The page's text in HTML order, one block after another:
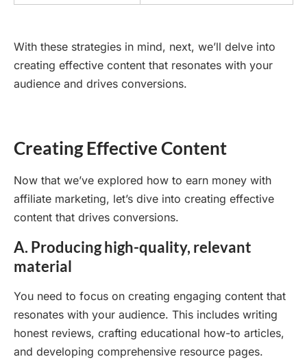
With these strategies in mind, next, we’ll delve into
creating effective content that resonates with your
audience and drives conversions.
Creating Effective Content
Now that we’ve explored how to earn money with
affiliate marketing, let’s dive into creating effective
content that drives conversions.
A. Producing high-quality, relevant
material
You need to focus on creating engaging content that
resonates with your audience. This includes writing
honest reviews, crafting educational how-to articles,
and developing comprehensive resource pages.